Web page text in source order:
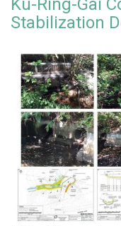
Ku-Ring-Gai
Stabilization